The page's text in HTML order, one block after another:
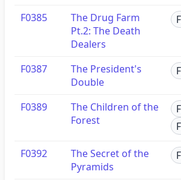
F0385
The Drug Farm
Pt.2: The Death
Dealers
F0387
The President's
Double
F0389
The Children of the
Forest
F0392
The Secret of the
Pyramids